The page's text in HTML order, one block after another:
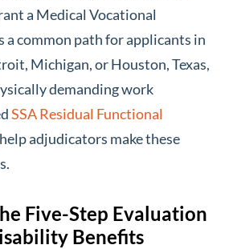
a Medical Vocational
a common path for applicants in
Michigan, or Houston, Texas,
demanding work
SSA Residual Functional
help adjudicators make these
Five-Step Evaluation
Benefits